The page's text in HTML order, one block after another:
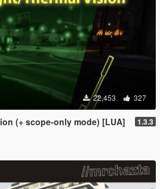
22,453 327
(+ scope-only mode) [LUA] 1.3.3